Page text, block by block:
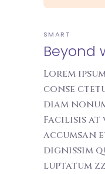
SMART
Beyond
Lorem
conse
diam
Facilisis at
accumsan
dignissim
luptatum